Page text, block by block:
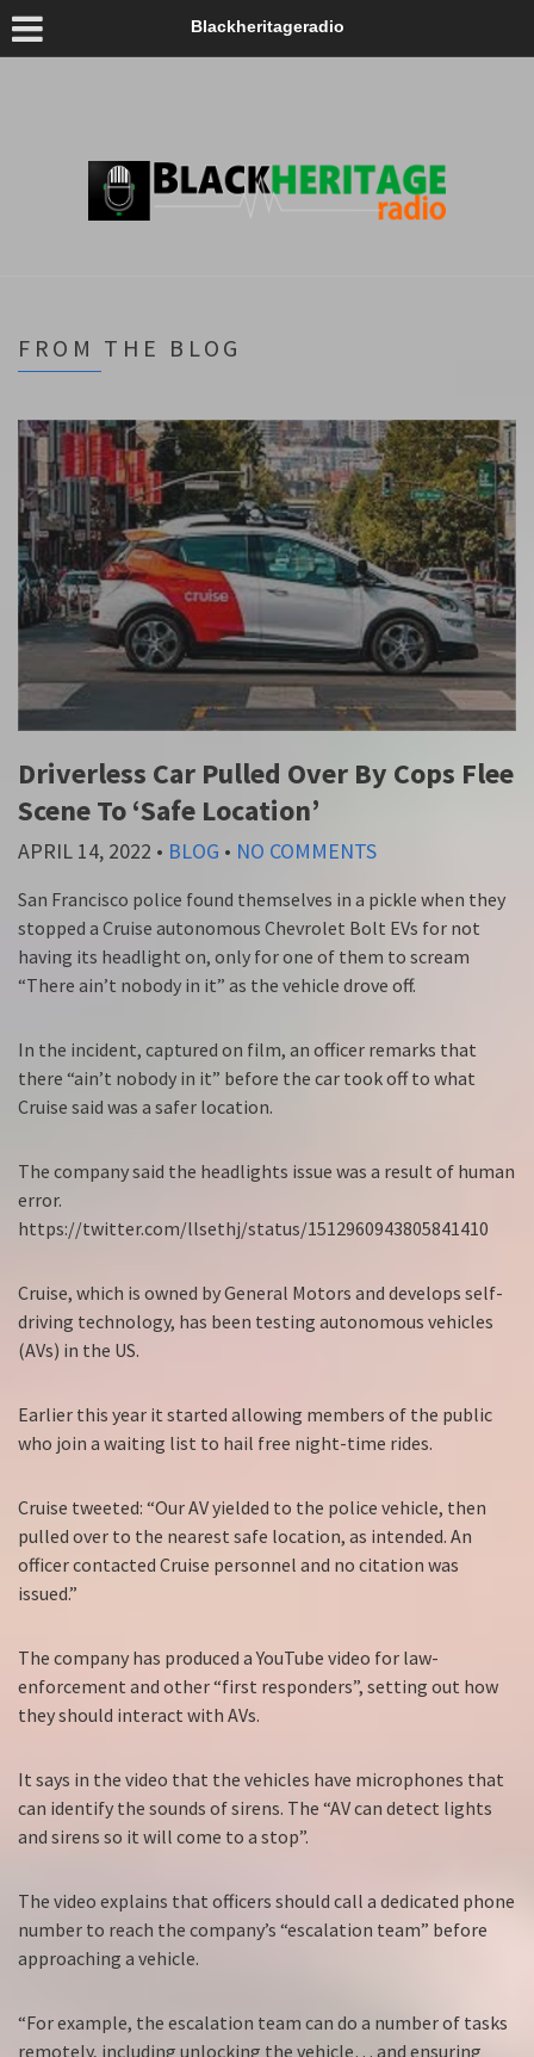
Blackheritageradio
FROM THE BLOG
Driverless Car Pulled Over By Cops Flee
Scene To ‘Safe Location’
APRIL 14, 2022 • BLOG • NO COMMENTS
San Francisco police found themselves in a pickle when they
stopped a Cruise autonomous Chevrolet Bolt EVs for not
having its headlight on, only for one of them to scream
“There ain’t nobody in it” as the vehicle drove off.
In the incident, captured on film, an officer remarks that
there “ain’t nobody in it” before the car took off to what
Cruise said was a safer location.
The company said the headlights issue was a result of human
error.
https://twitter.com/llsethj/status/1512960943805841410
Cruise, which is owned by General Motors and develops self-
driving technology, has been testing autonomous vehicles
(AVs) in the US.
Earlier this year it started allowing members of the public
who join a waiting list to hail free night-time rides.
Cruise tweeted: “Our AV yielded to the police vehicle, then
pulled over to the nearest safe location, as intended. An
officer contacted Cruise personnel and no citation was
issued.”
The company has produced a YouTube video for law-
enforcement and other “first responders”, setting out how
they should interact with AVs.
It says in the video that the vehicles have microphones that
can identify the sounds of sirens. The “AV can detect lights
and sirens so it will come to a stop”.
The video explains that officers should call a dedicated phone
number to reach the company’s “escalation team” before
approaching a vehicle.
“For example, the escalation team can do a number of tasks
remotely, including unlocking the vehicle… and ensuring